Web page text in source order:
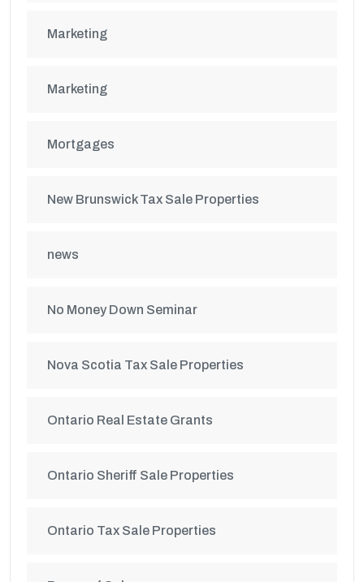
Marketing
Marketing
Mortgages
New Brunswick Tax Sale Properties
news
No Money Down Seminar
Nova Scotia Tax Sale Properties
Ontario Real Estate Grants
Ontario Sheriff Sale Properties
Ontario Tax Sale Properties